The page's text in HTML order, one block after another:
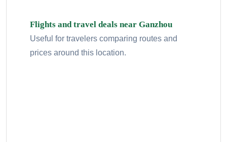
Flights and travel deals near Ganzhou
Useful for travelers comparing routes and
prices around this location.